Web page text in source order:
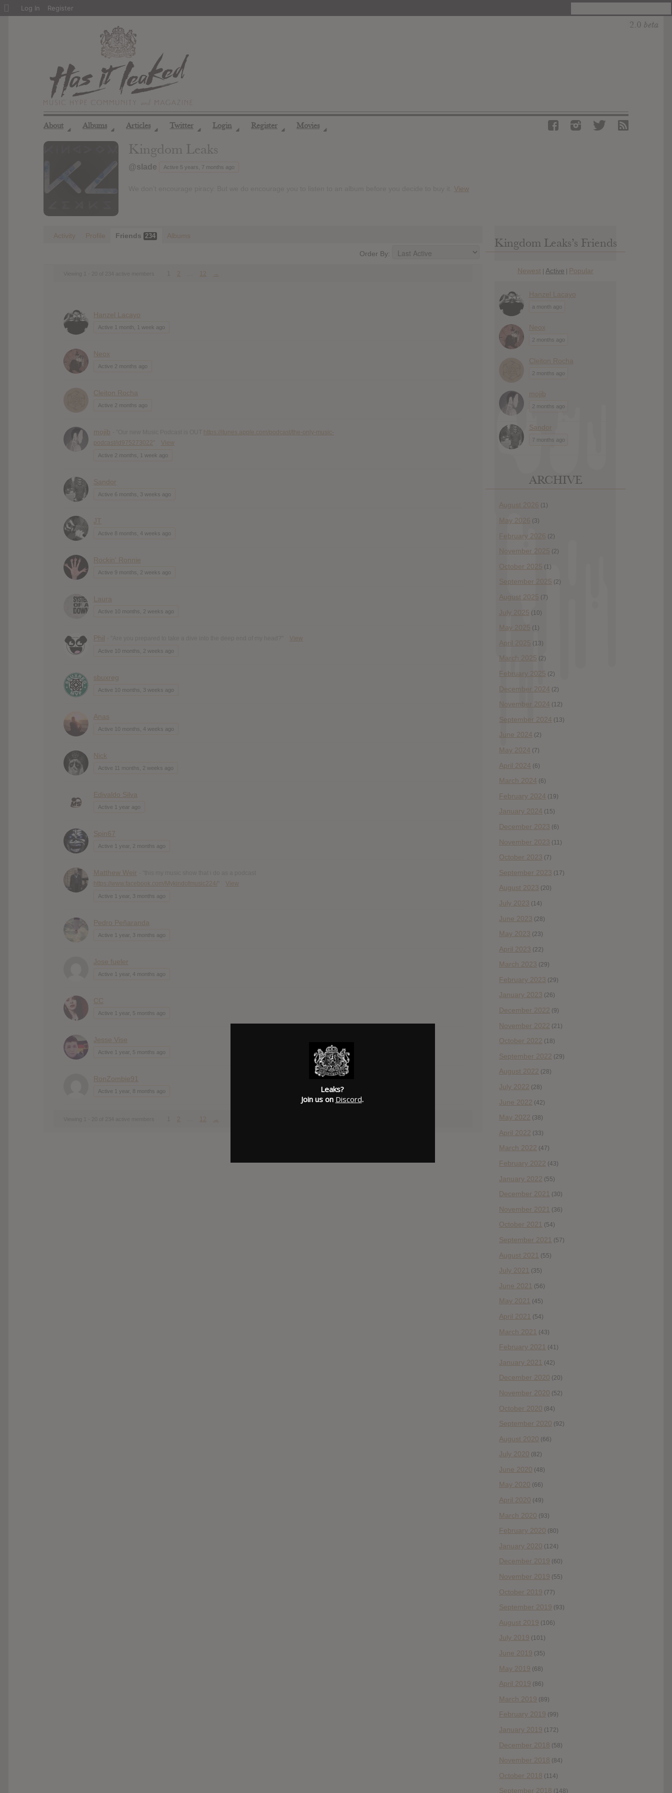
About ◢ Albums ◢ Articles ◢ Twitter ◢ Login ◢ Register ◢ Movies ◢
Kingdom Leaks
@slade Active 5 years, 7 months ago
View
Activity Profile Friends 234 Albums
Order By:
2 12 →
Hanzel Lacayo
Active 1 month, 1 week ago
Neox
Active 2 months ago
Cleiton Rocha
Active 2 months ago
mojib
https://itunes.apple.com/podcast/the-only-music-
podcast/id975273022
View
Active 2 months, 1 week ago
Sandor
Active 6 months, 3 weeks ago
JT
Active 8 months, 4 weeks ago
Rockin' Ronnie
Active 9 months, 2 weeks ago
Laura
Active 10 months, 2 weeks ago
Phil View
Active 10 months, 2 weeks ago
sbuxreg
Active 10 months, 3 weeks ago
Anas
Active 10 months, 4 weeks ago
Nick
Active 11 months, 2 weeks ago
Edivaldo Silva
Active 1 year ago
Spin67
Active 1 year, 2 months ago
Matthew Weir
https://www.facebook.com/Mykindofmusic224/
View
Active 1 year, 3 months ago
Pedro Peñaranda
Active 1 year, 3 months ago
Jose fueler
Active 1 year, 4 months ago
CC
Active 1 year, 5 months ago
Jesse Vise
Active 1 year, 5 months ago
RonZombie91
Active 1 year, 8 months ago
2 12 →
Kingdom Leaks’s Friends
Newest | Active | Popular
Hanzel Lacayo
a month ago
Neox
2 months ago
Cleiton Rocha
2 months ago
mojib
2 months ago
Sandor
7 months ago
ARCHIVE
August 2026 (1)
May 2026 (3)
February 2026 (2)
November 2025 (2)
October 2025 (1)
September 2025 (2)
August 2025 (7)
July 2025 (10)
May 2025 (1)
April 2025 (13)
March 2025 (2)
February 2025 (2)
December 2024 (2)
November 2024 (12)
September 2024 (13)
June 2024 (2)
May 2024 (7)
April 2024 (6)
March 2024 (6)
February 2024 (19)
January 2024 (15)
December 2023 (6)
November 2023 (11)
October 2023 (7)
September 2023 (17)
August 2023 (20)
July 2023 (14)
June 2023 (28)
May 2023 (23)
April 2023 (22)
March 2023 (29)
February 2023 (29)
January 2023 (26)
December 2022 (9)
November 2022 (21)
October 2022 (18)
September 2022 (29)
August 2022 (28)
July 2022 (28)
June 2022 (42)
May 2022 (38)
April 2022 (33)
March 2022 (47)
February 2022 (43)
January 2022 (55)
December 2021 (30)
November 2021 (36)
October 2021 (54)
September 2021 (57)
August 2021 (55)
July 2021 (35)
June 2021 (56)
May 2021 (45)
April 2021 (54)
March 2021 (43)
February 2021 (41)
January 2021 (42)
December 2020 (20)
November 2020 (52)
October 2020 (84)
September 2020 (92)
August 2020 (66)
July 2020 (82)
June 2020 (48)
May 2020 (66)
April 2020 (49)
March 2020 (93)
February 2020 (80)
January 2020 (124)
December 2019 (60)
November 2019 (55)
October 2019 (77)
September 2019 (93)
August 2019 (106)
July 2019 (101)
June 2019 (35)
May 2019 (68)
April 2019 (86)
March 2019 (89)
February 2019 (99)
January 2019 (172)
December 2018 (58)
November 2018 (84)
October 2018 (114)
September 2018 (148)
About
Log In Register
Leaks?
Join us on Discord.